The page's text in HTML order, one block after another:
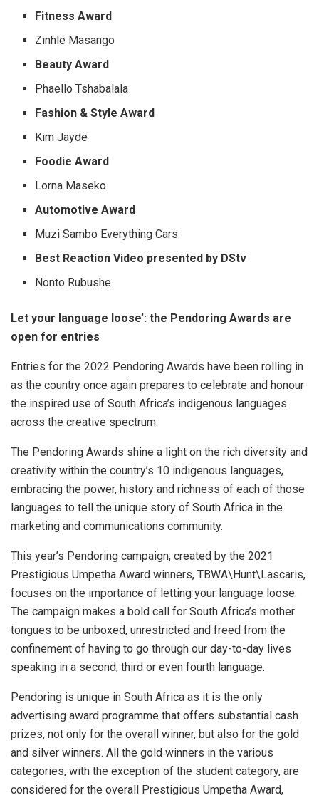
Fitness Award
Zinhle Masango
Beauty Award
Phaello Tshabalala
Fashion & Style Award
Kim Jayde
Foodie Award
Lorna Maseko
Automotive Award
Muzi Sambo Everything Cars
Best Reaction Video presented by DStv
Nonto Rubushe
Let your language loose’: the Pendoring Awards are
open for entries
Entries for the 2022 Pendoring Awards have been rolling in
as the country once again prepares to celebrate and honour
the inspired use of South Africa’s indigenous languages
across the creative spectrum.
The Pendoring Awards shine a light on the rich diversity and
creativity within the country’s 10 indigenous languages,
embracing the power, history and richness of each of those
languages to tell the unique story of South Africa in the
marketing and communications community.
This year’s Pendoring campaign, created by the 2021
Prestigious Umpetha Award winners, TBWA\Hunt\Lascaris,
focuses on the importance of letting your language loose.
The campaign makes a bold call for South Africa’s mother
tongues to be unboxed, unrestricted and freed from the
confinement of having to go through our day-to-day lives
speaking in a second, third or even fourth language.
Pendoring is unique in South Africa as it is the only
advertising award programme that offers substantial cash
prizes, not only for the overall winner, but also for the gold
and silver winners. All the gold winners in the various
categories, with the exception of the student category, are
considered for the overall Prestigious Umpetha Award,